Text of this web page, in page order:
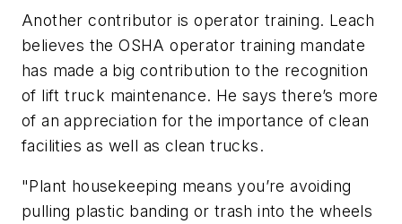
Another contributor is operator training. Leach
believes the OSHA operator training mandate
has made a big contribution to the recognition
of lift truck maintenance. He says there’s more
of an appreciation for the importance of clean
facilities as well as clean trucks.
"Plant housekeeping means you’re avoiding
pulling plastic banding or trash into the wheels